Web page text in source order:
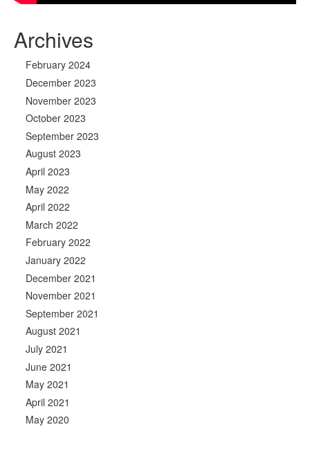
Archives
February 2024
December 2023
November 2023
October 2023
September 2023
August 2023
April 2023
May 2022
April 2022
March 2022
February 2022
January 2022
December 2021
November 2021
September 2021
August 2021
July 2021
June 2021
May 2021
April 2021
May 2020